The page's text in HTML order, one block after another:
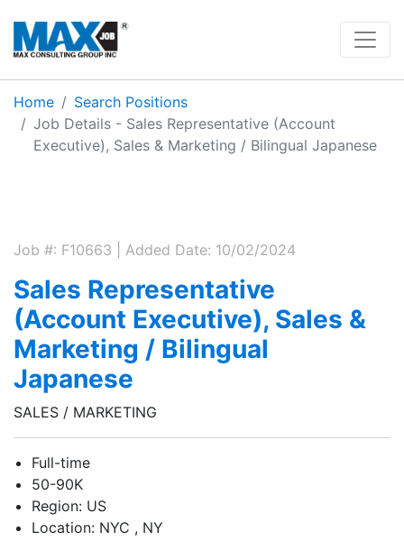
Home
Search Positions
Job Details - Sales Representative (Account
Executive), Sales & Marketing / Bilingual Japanese
Job #: F10663 | Added Date: 10/02/2024
Sales Representative
(Account Executive), Sales &
Marketing / Bilingual
Japanese
SALES / MARKETING
Full-time
50-90K
Region: US
Location: NYC , NY